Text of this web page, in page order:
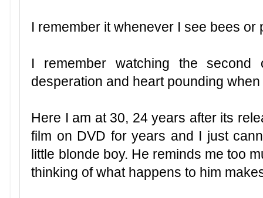
I remember it whenever I see bees
I remember watching the
desperation and heart pounding
Here I am at 30, 24 years after its
film on DVD for years and I just
little blonde boy. He reminds me too
thinking of what happens to him